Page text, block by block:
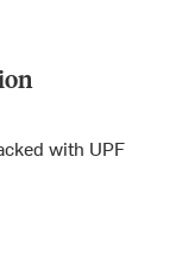
with UPF